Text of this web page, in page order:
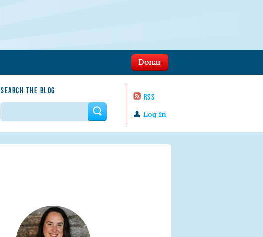
SEARCH THE BLOG
RSS
Log in
Donar
Search form